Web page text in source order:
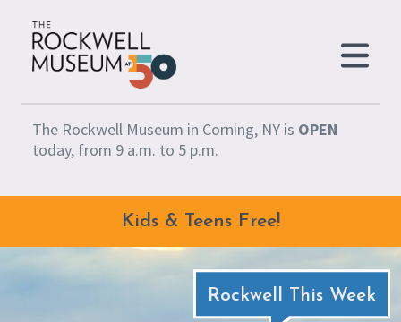
The Rockwell Museum in Corning, NY is OPEN
today, from 9 a.m. to 5 p.m.
Kids & Teens Free!
Rockwell This Week